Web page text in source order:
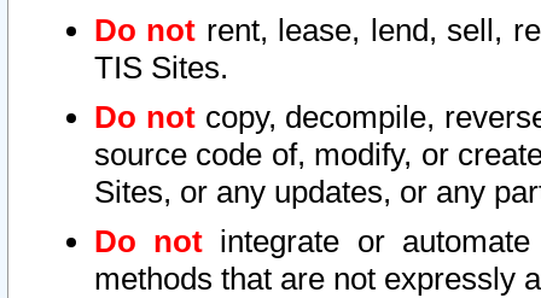
Do not rent, lease, lend, sell,
TIS Sites.
Do notcopy, decompile,
source code of, modify, or
Sites, or any updates, or any
Do not integrate or
methods that are not expressly